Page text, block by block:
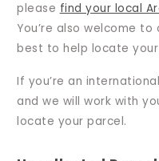
please find your local
You’re also welcome
best to help locate
If you’re an
and we will work with
locate your parcel.